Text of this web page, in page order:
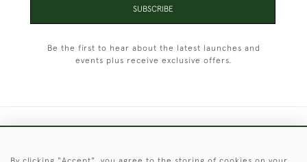
SUBSCRIBE
Be the first to hear about the latest launches and
events plus receive exclusive offers.